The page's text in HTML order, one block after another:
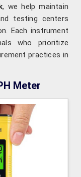
, we help maintain
testing centers
Each instrument
who prioritize
practices in
Meter